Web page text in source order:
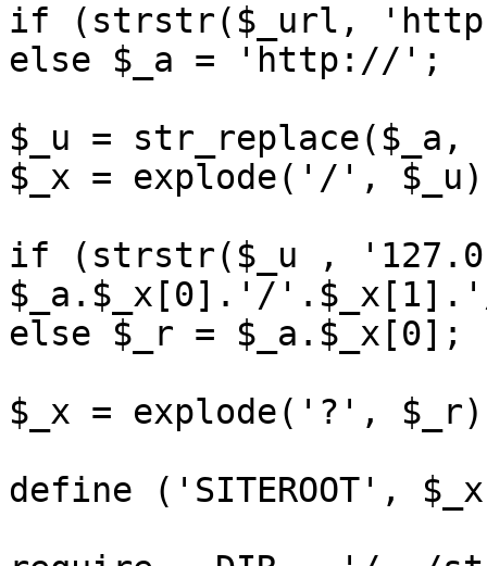
if (strstr($_url,
else $_a = 'http://';
$_u =
$_x = explode('/',
if (strstr($_u ,
$_a.$_x[0].'/
else $_r = $_a.$_x[0];
$_x = explode('?',
define ('SITEROOT',